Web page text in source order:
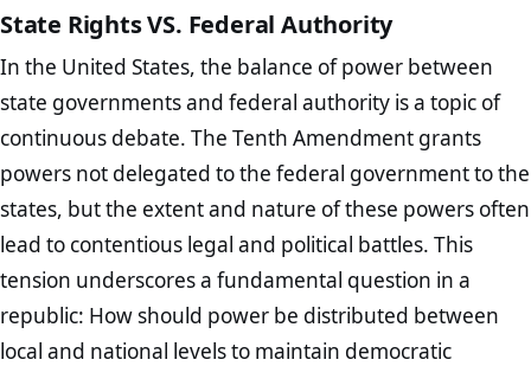
State Rights VS. Federal Authority
In the United States, the balance of power between
state governments and federal authority is a topic of
continuous debate. The Tenth Amendment grants
powers not delegated to the federal government to the
states, but the extent and nature of these powers often
lead to contentious legal and political battles. This
tension underscores a fundamental question in a
republic: How should power be distributed between
local and national levels to maintain democratic